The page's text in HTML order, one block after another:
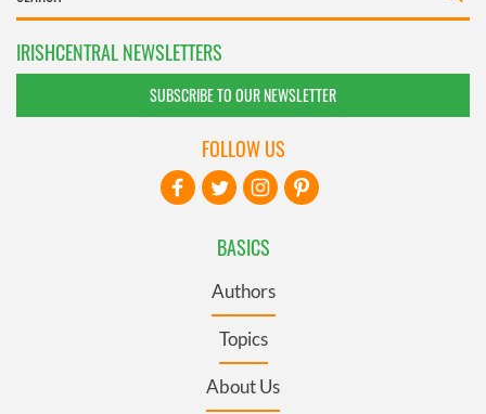
IRISHCENTRAL NEWSLETTERS
SUBSCRIBE TO OUR NEWSLETTER
BASICS
Authors
Topics
About Us
FOLLOW US